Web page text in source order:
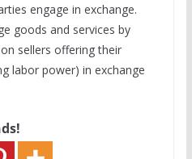
engage in exchange.
goods and services by
sellers offering their
labor power) in exchange